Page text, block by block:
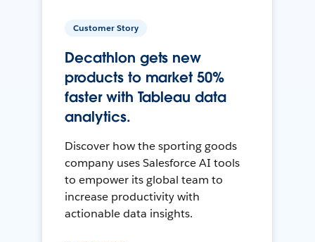
Customer Story
Decathlon gets new
products to market 50%
faster with Tableau data
analytics.
Discover how the sporting goods
company uses Salesforce AI tools
to empower its global team to
increase productivity with
actionable data insights.